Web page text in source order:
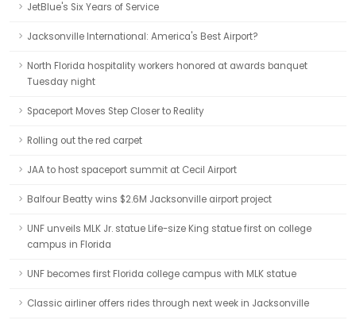
JetBlue's Six Years of Service
Jacksonville International: America's Best Airport?
North Florida hospitality workers honored at awards banquet
Tuesday night
Spaceport Moves Step Closer to Reality
Rolling out the red carpet
JAA to host spaceport summit at Cecil Airport
Balfour Beatty wins $2.6M Jacksonville airport project
UNF unveils MLK Jr. statue Life-size King statue first on college
campus in Florida
UNF becomes first Florida college campus with MLK statue
Classic airliner offers rides through next week in Jacksonville